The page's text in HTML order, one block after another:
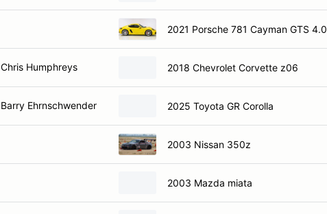
2021 Porsche 781 Cayman GTS 4.0
Chris Humphreys 2018 Chevrolet Corvette z06
Barry Ehrnschwender 2025 Toyota GR Corolla
2003 Nissan 350z
2003 Mazda miata